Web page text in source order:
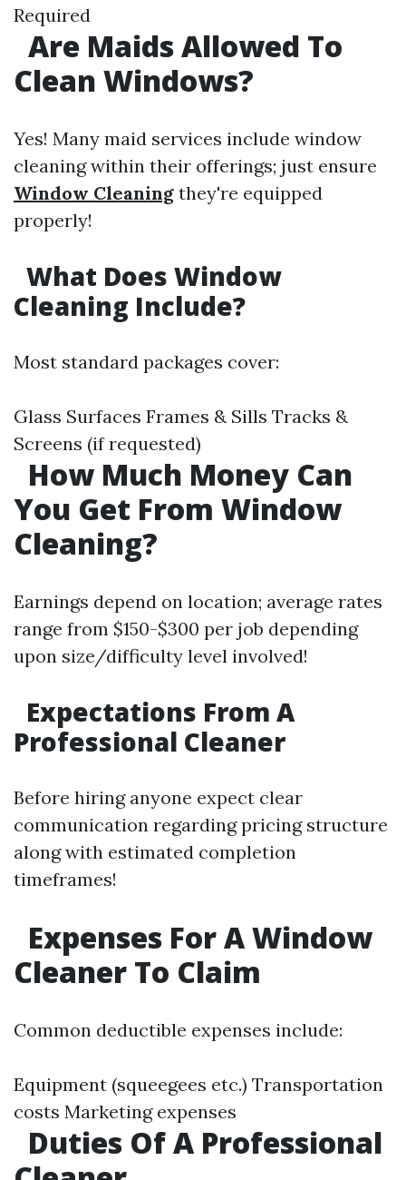
Required
Are Maids Allowed To
Clean Windows?
Yes! Many maid services include window
cleaning within their offerings; just ensure
Window Cleaning they're equipped
properly!
What Does Window
Cleaning Include?
Most standard packages cover:
Glass Surfaces Frames & Sills Tracks &
Screens (if requested)
How Much Money Can
You Get From Window
Cleaning?
Earnings depend on location; average rates
range from $150-$300 per job depending
upon size/difficulty level involved!
Expectations From A
Professional Cleaner
Before hiring anyone expect clear
communication regarding pricing structure
along with estimated completion
timeframes!
Expenses For A Window
Cleaner To Claim
Common deductible expenses include:
Equipment (squeegees etc.) Transportation
costs Marketing expenses
Duties Of A Professional